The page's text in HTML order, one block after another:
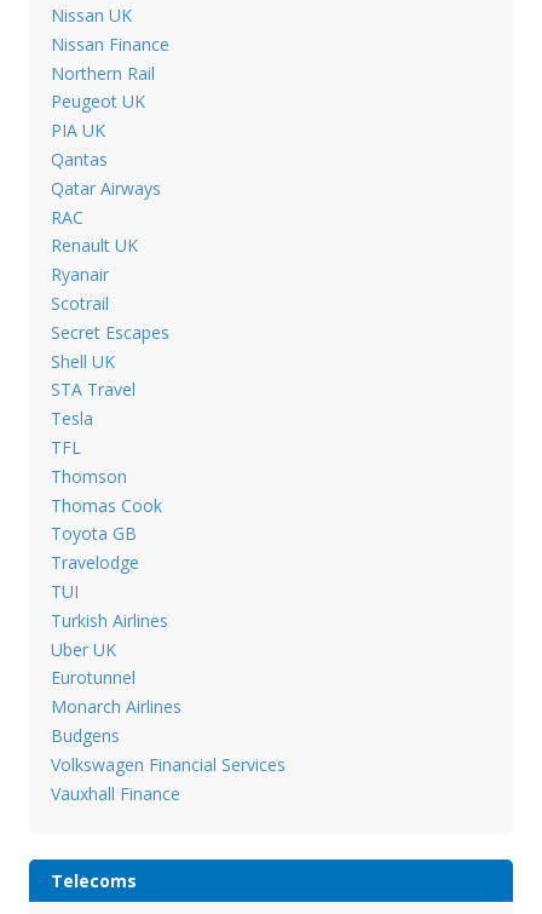
Nissan UK
Nissan Finance
Northern Rail
Peugeot UK
PIA UK
Qantas
Qatar Airways
RAC
Renault UK
Ryanair
Scotrail
Secret Escapes
Shell UK
STA Travel
Tesla
TFL
Thomson
Thomas Cook
Toyota GB
Travelodge
TUI
Turkish Airlines
Uber UK
Eurotunnel
Monarch Airlines
Budgens
Volkswagen Financial Services
Vauxhall Finance
Telecoms